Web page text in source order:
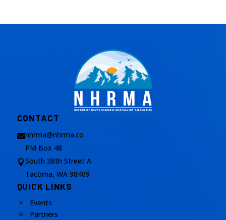
CONTACT
nhrma@nhrma.co

PM Box 48
South 38th Street A
Tacoma, WA 98409
QUICK LINKS
9 Events
9 Partners